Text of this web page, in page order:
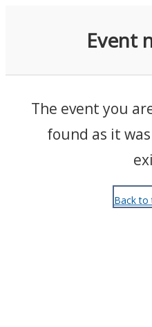
Event
The event you
found as it
Back to